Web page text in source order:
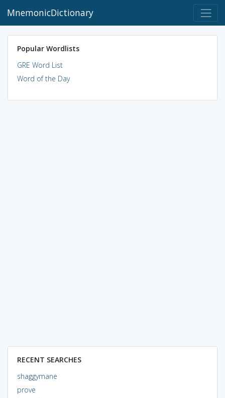
MnemonicDictionary
Popular Wordlists
GRE Word List
Word of the Day
RECENT SEARCHES
shaggymane
prove